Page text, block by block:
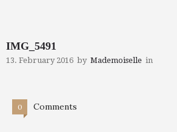
IMG_5491
13. February 2016 by Mademoiselle in
0 Comments